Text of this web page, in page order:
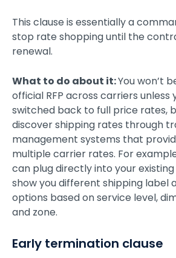
This clause is essentially a
stop rate shopping until the
renewal.
What to do about it:You won’t
official RFP across carriers unless
switched back to full price rates,
discover shipping rates through
management systems that
multiple carrier rates. For
can plug directly into your
show you different shipping label
options based on service level,
and zone.
Early termination clause